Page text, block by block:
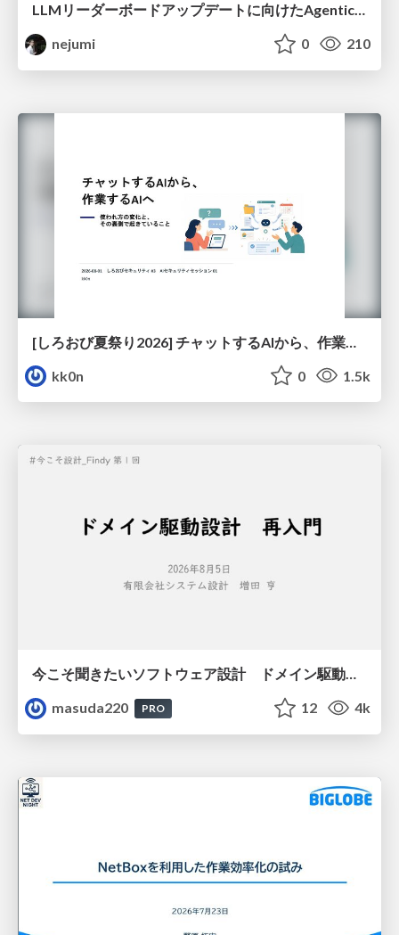
LLMリーダーボードアップデートに向けたAgentic Math_SWEのトレースについて
nejumi
0 210
kk0n
0 1.5k
今こそ聞きたいソフトウェア設計 ドメイン駆動設計再入門
masuda220
PRO 12 4k